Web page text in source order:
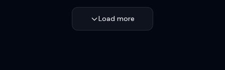
Load more